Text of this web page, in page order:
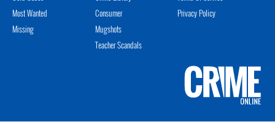
Most Wanted
Missing
Consumer
Mugshots
Teacher Scandals
Privacy Policy